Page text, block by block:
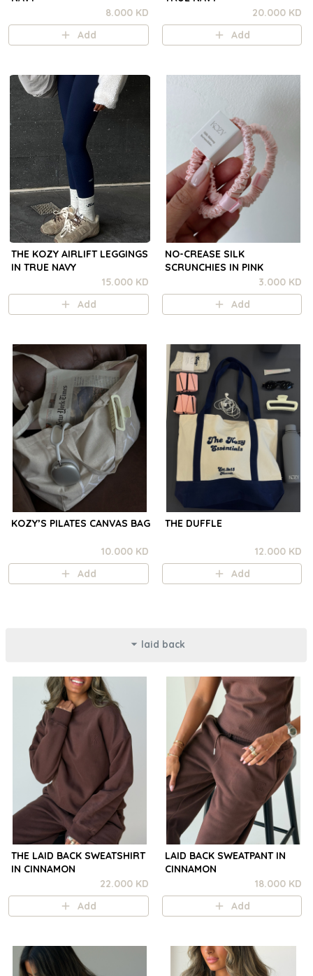
8.000 KD
Add
20.000 KD
Add
THE KOZY AIRLIFT LEGGINGS
IN TRUE NAVY
15.000 KD
Add
NO-CREASE SILK
SCRUNCHIES IN PINK
3.000 KD
Add
KOZY’S PILATES CANVAS BAG
10.000 KD
Add
THE DUFFLE
12.000 KD
Add
laid back
THE LAID BACK SWEATSHIRT
IN CINNAMON
22.000 KD
Add
LAID BACK SWEATPANT IN
CINNAMON
18.000 KD
Add